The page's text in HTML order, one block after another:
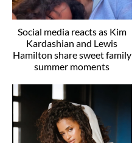
Social media reacts as Kim
Kardashian and Lewis
Hamilton share sweet family
summer moments